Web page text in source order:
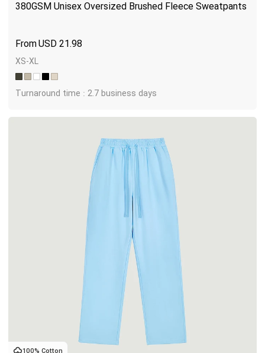
380GSM Unisex Oversized Brushed Fleece Sweatpants
USD 21.98
XS-XL
Turnaround time : 2.7 business days
100% Cotton